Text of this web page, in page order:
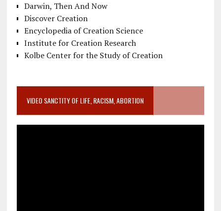
Darwin, Then And Now
Discover Creation
Encyclopedia of Creation Science
Institute for Creation Research
Kolbe Center for the Study of Creation
VIDEO SANCTITY OF LIFE, RACISM, ABORTION